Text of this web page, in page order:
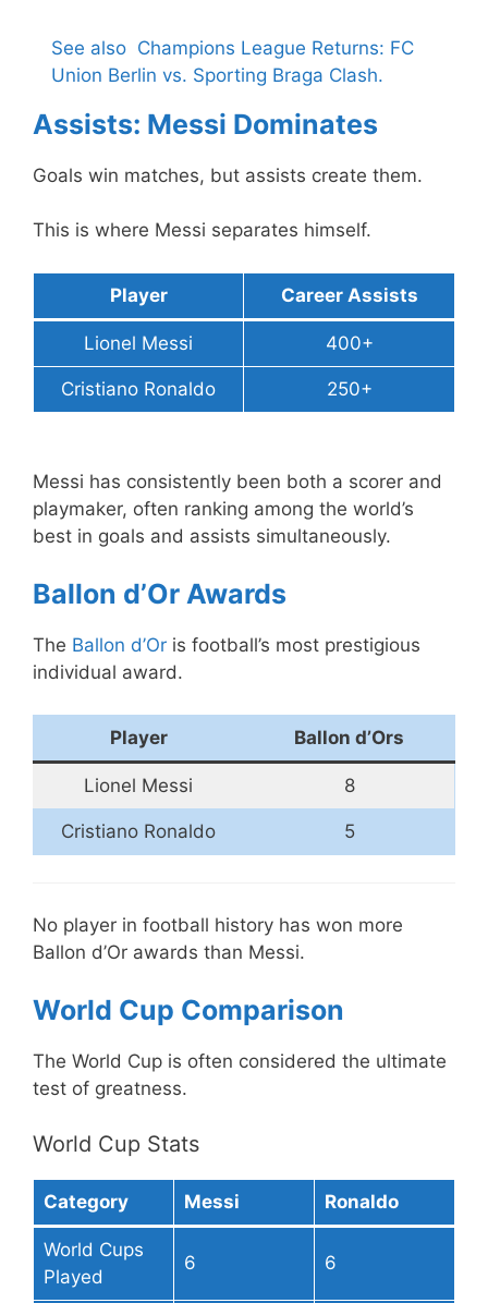
See also Champions League Returns: FC
Union Berlin vs. Sporting Braga Clash.
Assists: Messi Dominates
Goals win matches, but assists create them.
This is where Messi separates himself.
Player Career Assists
Lionel Messi 400+
Cristiano Ronaldo 250+
Messi has consistently been both a scorer and
playmaker, often ranking among the world’s
best in goals and assists simultaneously.
Ballon d’Or Awards
The Ballon d’Or is football’s most prestigious
individual award.
Player Ballon d’Ors
Lionel Messi 8
Cristiano Ronaldo 5
No player in football history has won more
Ballon d’Or awards than Messi.
World Cup Comparison
The World Cup is often considered the ultimate
test of greatness.
World Cup Stats
Category Messi Ronaldo
World Cups
Played
6 6